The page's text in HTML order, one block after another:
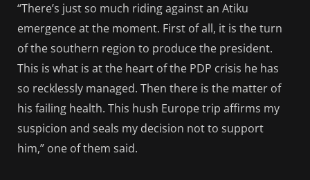
“There’s just so much riding against an Atiku
emergence at the moment. First of all, it is the turn
of the southern region to produce the president.
This is what is at the heart of the PDP crisis he has
so recklessly managed. Then there is the matter of
his failing health. This hush Europe trip affirms my
suspicion and seals my decision not to support
him,” one of them said.